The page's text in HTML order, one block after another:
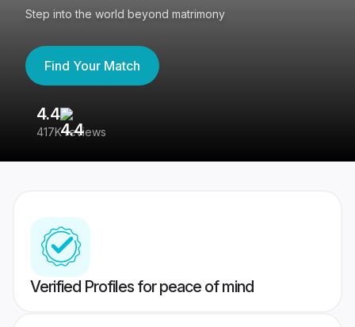
Step into the world beyond matrimony
Find Your Match
4.4
417K reviews
Verified Profiles for peace of mind